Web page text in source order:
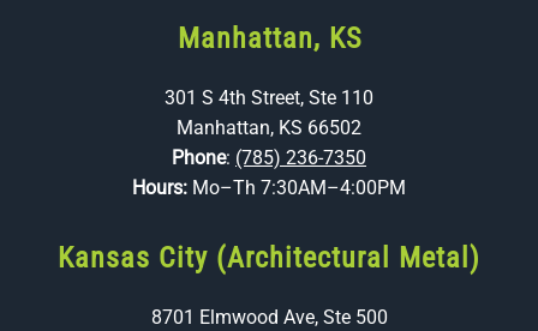
Manhattan, KS
301 S 4th Street, Ste 110
Manhattan, KS 66502
Phone: (785) 236-7350
Hours: Mo–Th 7:30AM–4:00PM
Kansas City (Architectural Metal)
8701 Elmwood Ave, Ste 500